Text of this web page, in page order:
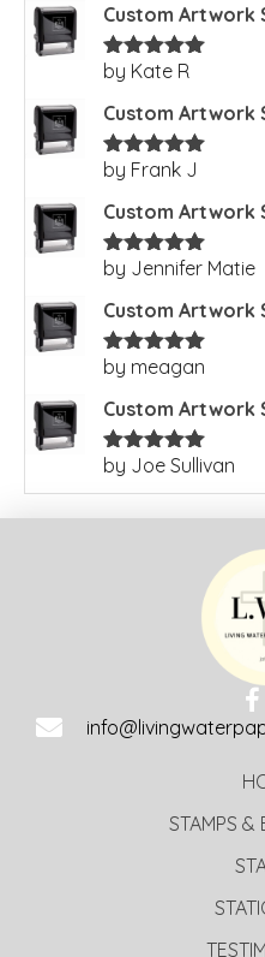
Custom Artwork
Rated5out
by Kate R
Custom Artwork
Rated5out
by Frank J
Custom Artwork
Rated5out
by Jennifer Matie
Custom Artwork
Rated5out
by meagan
Custom Artwork
Rated5 out
by Joe Sullivan
STAMPS &